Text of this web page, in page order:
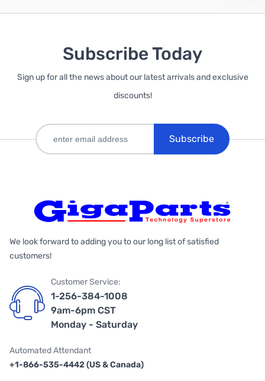
Subscribe Today
Sign up for all the news about our latest arrivals and exclusive
discounts!
Subscribe
We look forward to adding you to our long list of satisfied
customers!
Customer Service:
1-256-384-1008
9am-6pm CST
Monday - Saturday
Automated Attendant
+1-866-535-4442 (US & Canada)